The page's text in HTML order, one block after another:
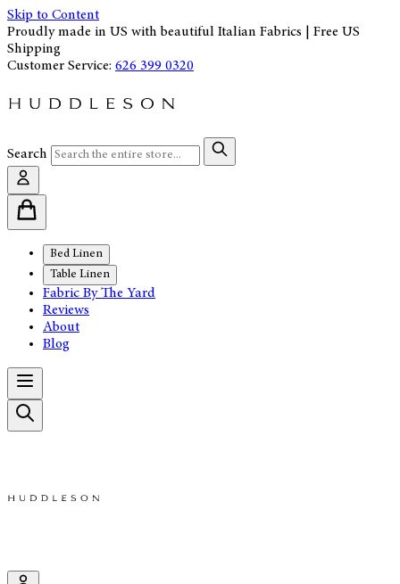
Skip to Content
Proudly made in US with beautiful Italian Fabrics | Free US
Shipping
Customer Service: 626 399 0320
Search
Bed Linen
Table Linen
Fabric By The Yard
Reviews
About
Blog